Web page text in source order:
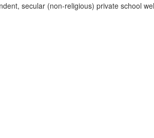
secular (non-religious) private school